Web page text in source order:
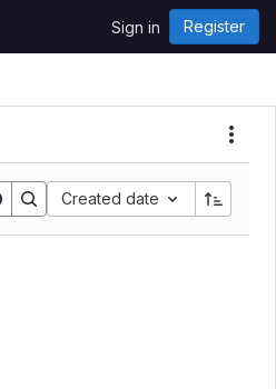
Sign in Register
Created date